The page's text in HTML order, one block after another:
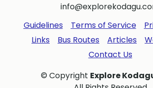
Guidelines
Terms of Service
Links
Bus Routes Articles
Contact Us
© Copyright Explore